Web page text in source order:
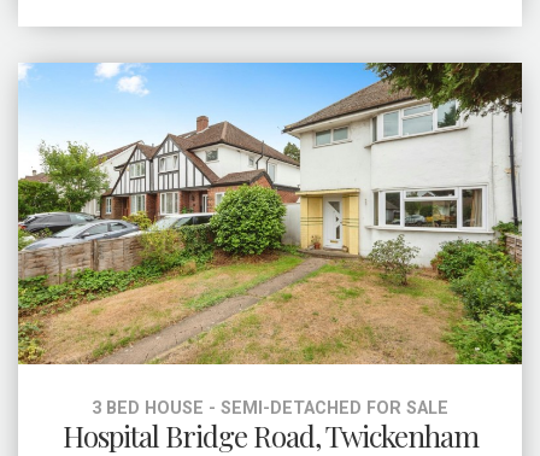
3 BED HOUSE - SEMI-DETACHED FOR SALE
Hospital Bridge Road, Twickenham